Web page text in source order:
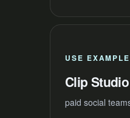
USE EXAMPLE
Clip
paid social